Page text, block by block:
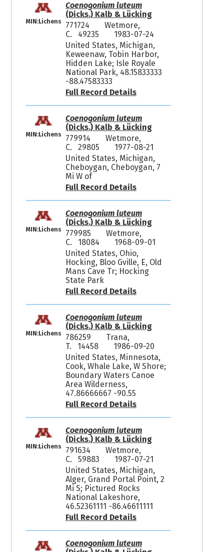
MIN:Lichens
Coenogonium luteum
(Dicks.) Kalb & Lücking
771724
Wetmore,
C. 49235
1983-07-24
United States, Michigan,
Keweenaw, Tobin Harbor,
Hidden Lake; Isle Royale
National Park, 48.15833333
-88.47583333
Full Record Details
MIN:Lichens
Coenogonium luteum
(Dicks.) Kalb & Lücking
779914
Wetmore,
C. 29805
1977-08-21
United States, Michigan,
Cheboygan, Cheboygan, 7
Mi W of
Full Record Details
MIN:Lichens
Coenogonium luteum
(Dicks.) Kalb & Lücking
779985
Wetmore,
C. 18084
1968-09-01
United States, Ohio,
Hocking, Bloo Gville, E, Old
Mans Cave Tr; Hocking
State Park
Full Record Details
MIN:Lichens
Coenogonium luteum
(Dicks.) Kalb & Lücking
786259
Trana,
T. 14458
1986-09-20
United States, Minnesota,
Cook, Whale Lake, W Shore;
Boundary Waters Canoe
Area Wilderness,
47.86666667 -90.55
Full Record Details
MIN:Lichens
Coenogonium luteum
(Dicks.) Kalb & Lücking
791634
Wetmore,
C. 59883
1987-07-21
United States, Michigan,
Alger, Grand Portal Point, 2
Mi S; Pictured Rocks
National Lakeshore,
46.52361111 -86.46611111
Full Record Details
Coenogonium luteum